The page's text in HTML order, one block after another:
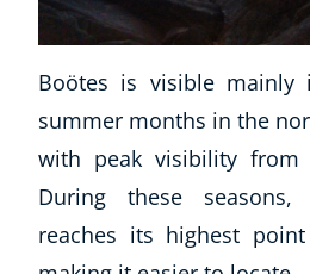
Boötes is visible
summer months in the
with peak visibility from
During these seasons,
reaches its highest